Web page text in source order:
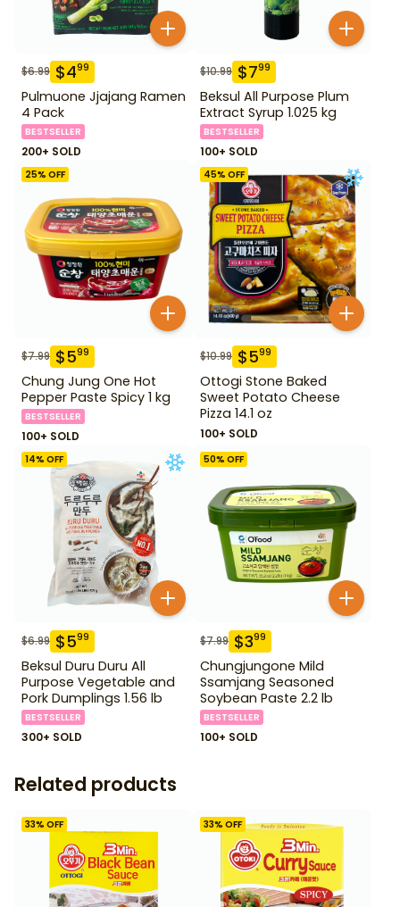
$6.99 $499
Pulmuone Jjajang Ramen
4 Pack
BESTSELLER
200+ SOLD
$10.99 $799
Beksul All Purpose Plum
Extract Syrup 1.025 kg
BESTSELLER
100+ SOLD
25% OFF
$7.99 $599
Chung Jung One Hot
Pepper Paste Spicy 1 kg
BESTSELLER
100+ SOLD
45% OFF
$10.99 $599
Ottogi Stone Baked
Sweet Potato Cheese
Pizza 14.1 oz
100+ SOLD
14% OFF
$6.99 $599
Beksul Duru Duru All
Purpose Vegetable and
Pork Dumplings 1.56 lb
BESTSELLER
300+ SOLD
50% OFF
$7.99 $399
Chungjungone Mild
Ssamjang Seasoned
Soybean Paste 2.2 lb
BESTSELLER
100+ SOLD
Related products
33% OFF 33% OFF